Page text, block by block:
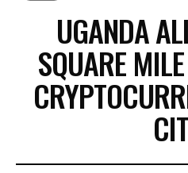
UGANDA
SQUARE